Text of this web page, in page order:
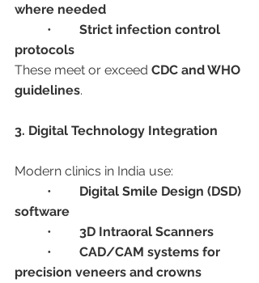
where needed
Strict infection control
protocols
These meet or exceed CDC and WHO
guidelines.
3. Digital Technology Integration
Modern clinics in India use:
Digital Smile Design (DSD)
software
3D Intraoral Scanners
CAD/CAM systems for
precision veneers and crowns